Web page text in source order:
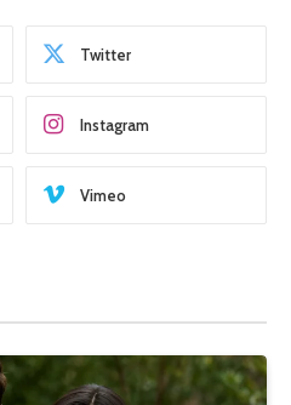
Twitter
Instagram
Vimeo